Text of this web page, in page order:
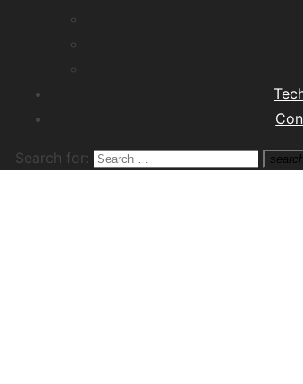
Search for: search